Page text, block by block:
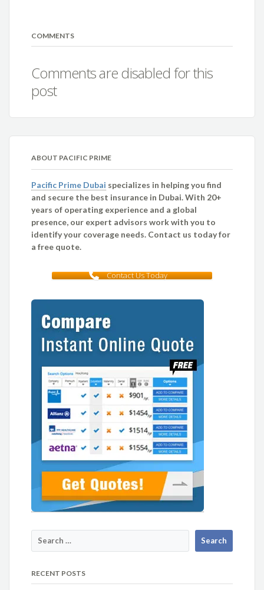
COMMENTS
Comments are disabled for this
post
ABOUT PACIFIC PRIME
Pacific Prime Dubai specializes in helping you find
and secure the best insurance in Dubai. With 20+
years of operating experience and a global
presence, our expert advisors work with you to
identify your coverage needs. Contact us today for
a free quote.
Contact Us Today
RECENT POSTS